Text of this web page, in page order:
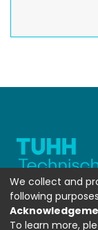
We collect and
following
To learn more,